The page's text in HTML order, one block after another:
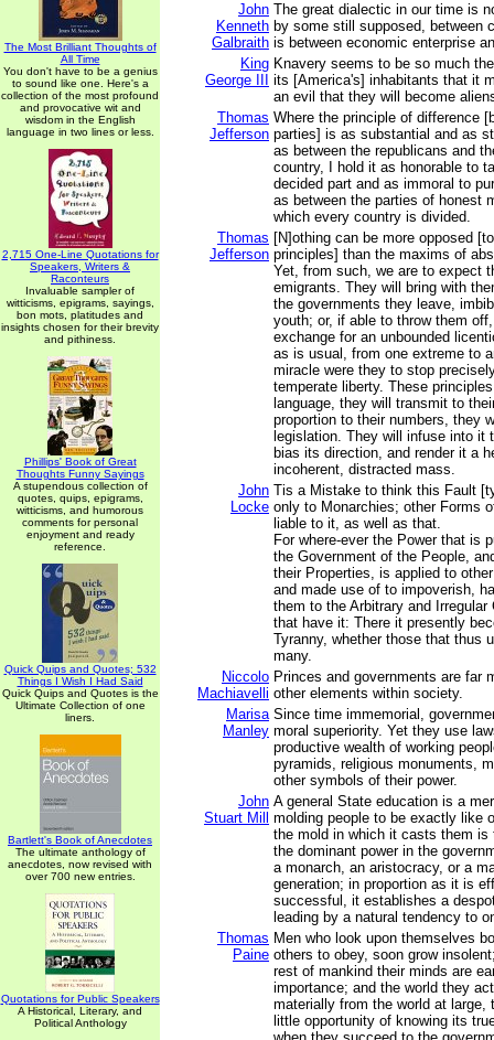
The Most Brilliant Thoughts of
All Time
You don't have to be a genius
to sound like one. Here's a
collection of the most profound
and provocative wit and
wisdom in the English
language in two lines or less.
2,715 One-Line Quotations for
Speakers, Writers &
Raconteurs
Invaluable sampler of
witticisms, epigrams, sayings,
bon mots, platitudes and
insights chosen for their brevity
and pithiness.
Phillips' Book of Great
Thoughts Funny Sayings
A stupendous collection of
quotes, quips, epigrams,
witticisms, and humorous
comments for personal
enjoyment and ready
reference.
Quick Quips and Quotes; 532
Things I Wish I Had Said
Quick Quips and Quotes is the
Ultimate Collection of one
liners.
Bartlett's Book of Anecdotes
The ultimate anthology of
anecdotes, now revised with
over 700 new entries.
Quotations for Public Speakers
A Historical, Literary, and
Political Anthology
John
Kenneth
Galbraith
The great dialectic in our time is
by some still supposed, between
is between economic enterprise
King
George III
Knavery seems to be so much
its [America's] inhabitants that it
an evil that they will become
Thomas
Jefferson
Where the principle of difference
parties] is as substantial and as
as between the republicans and
country, I hold it as honorable to
decided part and as immoral to
as between the parties of honest
which every country is divided.
Thomas
Jefferson
[N]othing can be more opposed
principles] than the maxims of
Yet, from such, we are to expect
emigrants. They will bring with
the governments they leave,
youth; or, if able to throw them
exchange for an unbounded
as is usual, from one extreme to
miracle were they to stop
temperate liberty. These
language, they will transmit to
proportion to their numbers, they
legislation. They will infuse into it
bias its direction, and render it a
incoherent, distracted mass.
John
Locke
Tis a Mistake to think this Fault
only to Monarchies; other Forms
liable to it, as well as that.
For where-ever the Power that is
the Government of the People,
their Properties, is applied to
and made use of to impoverish,
them to the Arbitrary and
that have it: There it presently
Tyranny, whether those that thus
many.
Niccolo
Machiavelli
Princes and governments are far
other elements within society.
Marisa
Manley
Since time immemorial,
moral superiority. Yet they use
productive wealth of working
pyramids, religious monuments,
other symbols of their power.
John
Stuart Mill
A general State education is a
molding people to be exactly like
the mold in which it casts them is
the dominant power in the
a monarch, an aristocracy, or a
generation; in proportion as it is
successful, it establishes a
leading by a natural tendency to
Thomas
Paine
Men who look upon themselves
others to obey, soon grow
rest of mankind their minds are
importance; and the world they
materially from the world at large,
little opportunity of knowing its